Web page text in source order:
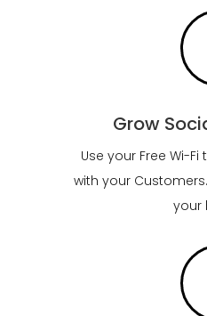
Grow
Use your Free Wi-
with your
your